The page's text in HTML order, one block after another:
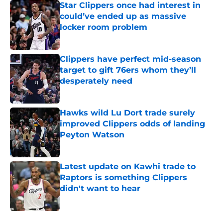
Star Clippers once had interest in
could’ve ended up as massive
locker room problem
Published by on Invalid Date
Clippers have perfect mid-season
target to gift 76ers whom they’ll
desperately need
Published by on Invalid Date
Hawks wild Lu Dort trade surely
improved Clippers odds of landing
Peyton Watson
Published by on Invalid Date
Latest update on Kawhi trade to
Raptors is something Clippers
didn't want to hear
Published by on Invalid Date